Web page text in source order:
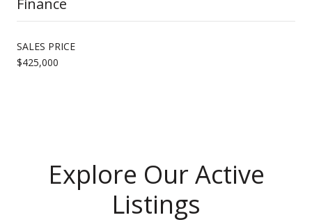
SALES PRICE
$425,000
Explore Our Active
Listings